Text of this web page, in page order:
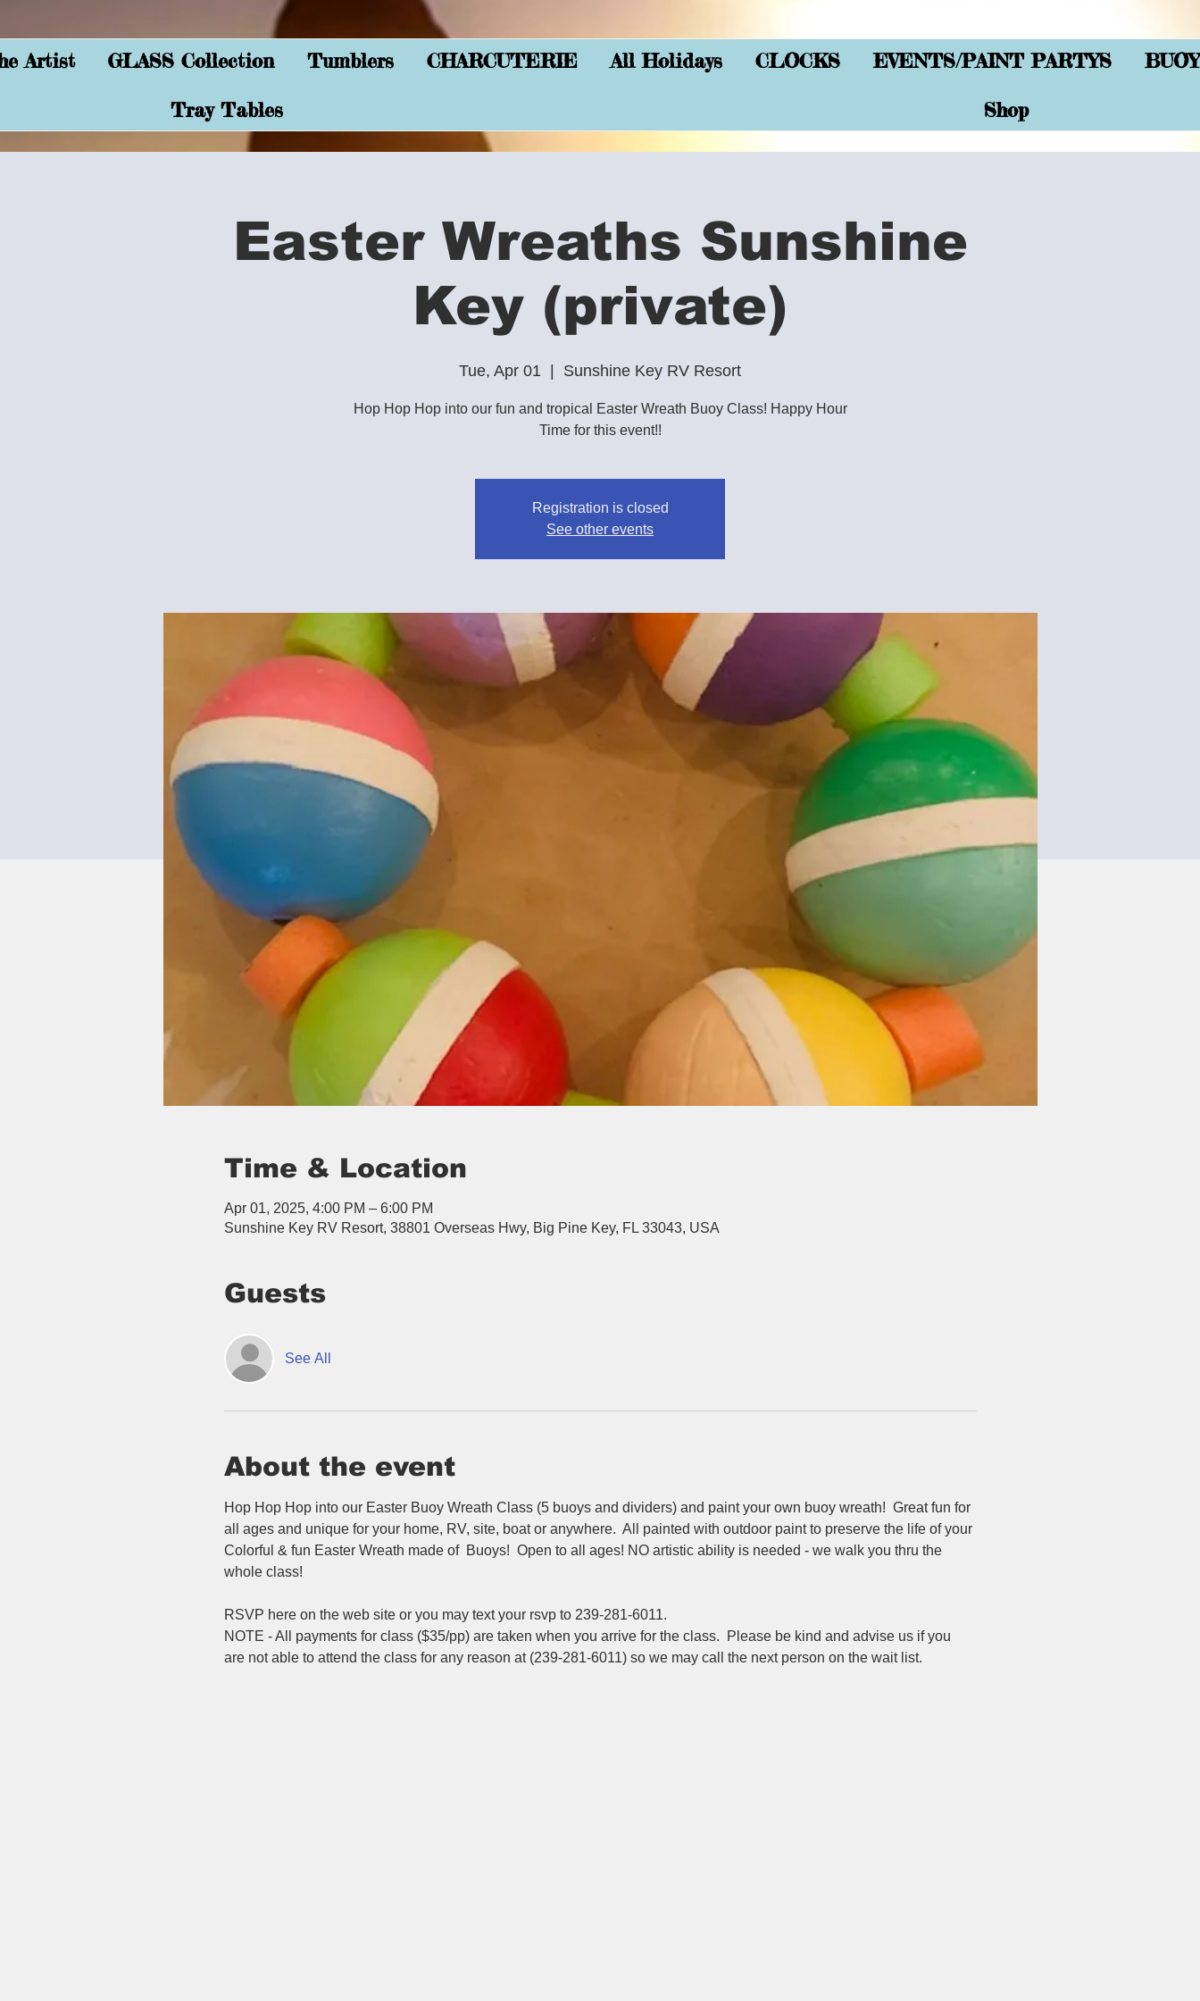
Artist GLASS Collection Tumblers CHARCUTERIE All Holidays CLOCKS EVENTS/PAINT PARTYS
Tray Tables Shop
Easter Wreaths Sunshine
Key (private)
Tue, Apr 01 Sunshine Key RV Resort
Hop Hop Hop into our fun and tropical Easter Wreath Buoy Class! Happy Hour
Time for this event!!
Registration is closed
See other events
Time & Location
Apr 01, 2025, 4:00 PM – 6:00 PM
Sunshine Key RV Resort, 38801 Overseas Hwy, Big Pine Key, FL 33043, USA
Guests
See All
About the event
Hop Hop Hop into our Easter Buoy Wreath Class (5 buoys and dividers) and paint your own buoy wreath!  Great fun for
all ages and unique for your home, RV, site, boat or anywhere.  All painted with outdoor paint to preserve the life of your
Colorful & fun Easter Wreath made of  Buoys!  Open to all ages! NO artistic ability is needed - we walk you thru the
whole class!
RSVP here on the web site or you may text your rsvp to 239-281-6011.
NOTE - All payments for class ($35/pp) are taken when you arrive for the class.  Please be kind and advise us if you
are not able to attend the class for any reason at (239-281-6011) so we may call the next person on the wait list.